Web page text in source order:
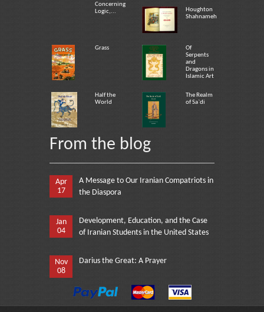
Concerning
Logic,...
Houghton
Shahnameh
Grass
Of
Serpents
and
Dragons in
Islamic Art
Half the
World
The Realm
of Sa`di
From the blog
Apr
17
A Message to Our Iranian Compatriots in
the Diaspora
Jan
04
Development, Education, and the Case
of Iranian Students in the United States
Nov
08
Darius the Great: A Prayer